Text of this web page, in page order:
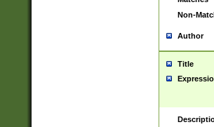
Non-
Author
Title